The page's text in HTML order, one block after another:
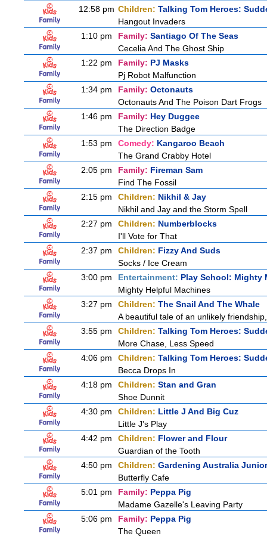
12:58 pm Children: Talking Tom Heroes:
Hangout Invaders
1:10 pm
Family: Santiago Of The Seas
Cecelia And The Ghost Ship
1:22 pm
Family: PJ Masks
Pj Robot Malfunction
1:34 pm
Family: Octonauts
Octonauts And The Poison Dart Frogs
1:46 pm
Family: Hey Duggee
The Direction Badge
1:53 pm
Comedy: Kangaroo Beach
The Grand Crabby Hotel
2:05 pm
Family: Fireman Sam
Find The Fossil
2:15 pm
Children: Nikhil & Jay
Nikhil and Jay and the Storm Spell
2:27 pm
Children: Numberblocks
I'll Vote for That
2:37 pm
Children: Fizzy And Suds
Socks / Ice Cream
3:00 pm
Entertainment: Play School: Mighty
Mighty Helpful Machines
3:27 pm
Children: The Snail And The Whale
A beautiful tale of an unlikely
3:55 pm
Children: Talking Tom Heroes:
More Chase, Less Speed
4:06 pm
Children: Talking Tom Heroes:
Becca Drops In
4:18 pm
Children: Stan and Gran
Shoe Dunnit
4:30 pm
Children: Little J And Big Cuz
Little J's Play
4:42 pm
Children: Flower and Flour
Guardian of the Tooth
4:50 pm
Children: Gardening Australia Junior
Butterfly Cafe
5:01 pm
Family: Peppa Pig
Madame Gazelle's Leaving Party
5:06 pm
Family: Peppa Pig
The Queen